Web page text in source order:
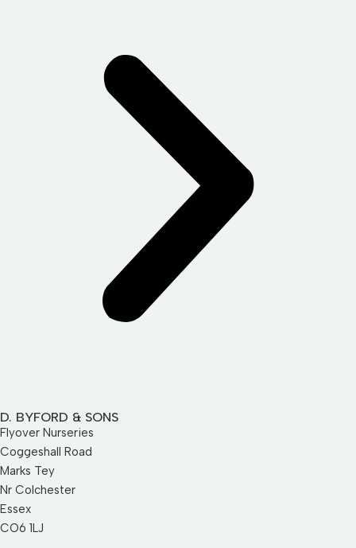
D. BYFORD & SONS
Flyover Nurseries
Coggeshall Road
Marks Tey
Nr Colchester
Essex
CO6 1LJ